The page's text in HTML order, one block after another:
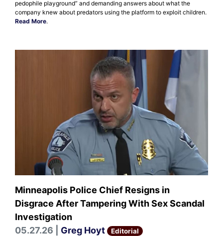
pedophile playground” and demanding answers about what the
company knew about predators using the platform to exploit children.
Read More.
Minneapolis Police Chief Resigns in
Disgrace After Tampering With Sex Scandal
Investigation
05.27.26 | Greg Hoyt Editorial